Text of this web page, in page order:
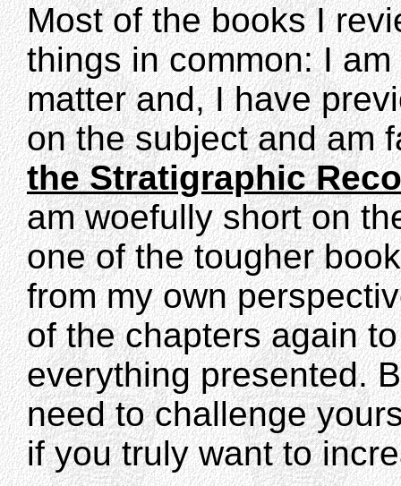
Most of the books I
things in common: I
matter and, I have
on the subject and am
the Stratigraphic
am woefully short on
one of the tougher
from my own
of the chapters again
everything presented.
need to challenge
if you truly want to